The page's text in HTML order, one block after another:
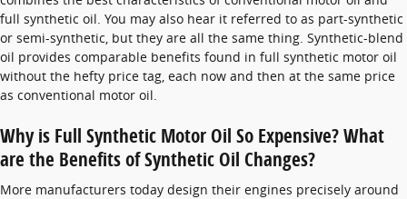
full synthetic oil. You may also hear it referred to as part-synthetic
or semi-synthetic, but they are all the same thing. Synthetic-blend
oil provides comparable benefits found in full synthetic motor oil
without the hefty price tag, each now and then at the same price
as conventional motor oil.
Why is Full Synthetic Motor Oil So Expensive? What
are the Benefits of Synthetic Oil Changes?
More manufacturers today design their engines precisely around